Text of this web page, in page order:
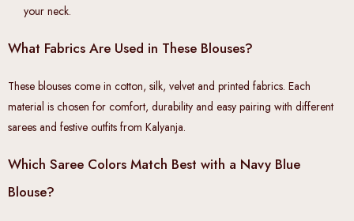
your neck.
What Fabrics Are Used in These Blouses?
These blouses come in cotton, silk, velvet and printed fabrics. Each
material is chosen for comfort, durability and easy pairing with different
sarees and festive outfits from Kalyanja.
Which Saree Colors Match Best with a Navy Blue
Blouse?